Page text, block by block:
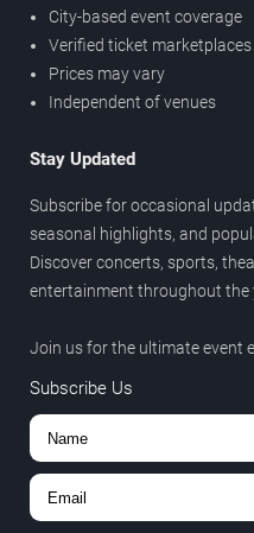
City-based event coverage
Verified ticket marketplaces
Prices may vary
Independent of venues
Stay Updated
Subscribe for occasional
seasonal highlights, and
Discover concerts, sports,
entertainment throughout the
Join us for the ultimate event
Subscribe Us